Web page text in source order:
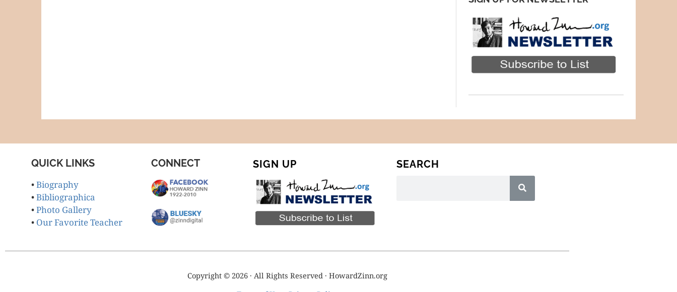
QUICK LINKS
•Biography
•Bibliographica
•Photo Gallery
• Our Favorite Teacher
CONNECT SIGN UP SEARCH
Copyright © 2026 · All Rights Reserved · HowardZinn.org